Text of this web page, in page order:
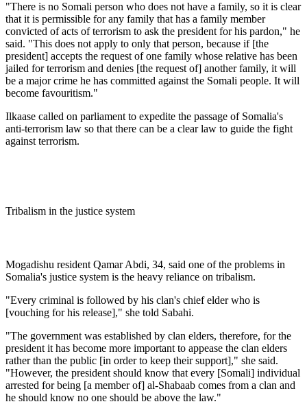
"There is no Somali person who does not have a family, so it is clear
that it is permissible for any family that has a family member
convicted of acts of terrorism to ask the president for his pardon," he
said. "This does not apply to only that person, because if [the
president] accepts the request of one family whose relative has been
jailed for terrorism and denies [the request of] another family, it will
be a major crime he has committed against the Somali people. It will
become favouritism."
Ilkaase called on parliament to expedite the passage of Somalia's
anti-terrorism law so that there can be a clear law to guide the fight
against terrorism.
Tribalism in the justice system
Mogadishu resident Qamar Abdi, 34, said one of the problems in
Somalia's justice system is the heavy reliance on tribalism.
"Every criminal is followed by his clan's chief elder who is
[vouching for his release]," she told Sabahi.
"The government was established by clan elders, therefore, for the
president it has become more important to appease the clan elders
rather than the public [in order to keep their support]," she said.
"However, the president should know that every [Somali] individual
arrested for being [a member of] al-Shabaab comes from a clan and
he should know no one should be above the law."